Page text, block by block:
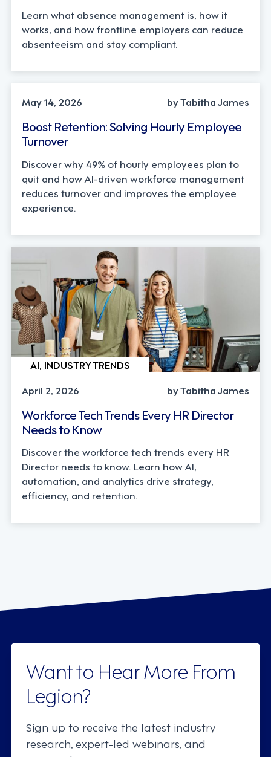
Learn what absence management is, how it
works, and how frontline employers can reduce
absenteeism and stay compliant.
INDUSTRY TRENDS, STRATEGY
May 14, 2026
by Tabitha James
Boost Retention: Solving Hourly Employee
Turnover
Discover why 49% of hourly employees plan to
quit and how AI-driven workforce management
reduces turnover and improves the employee
experience.
AI, INDUSTRY TRENDS
April 2, 2026
by Tabitha James
Workforce Tech Trends Every HR Director
Needs to Know
Discover the workforce tech trends every HR
Director needs to know. Learn how AI,
automation, and analytics drive strategy,
efficiency, and retention.
Want to Hear More From
Legion?
Sign up to receive the latest industry
research, expert-led webinars, and